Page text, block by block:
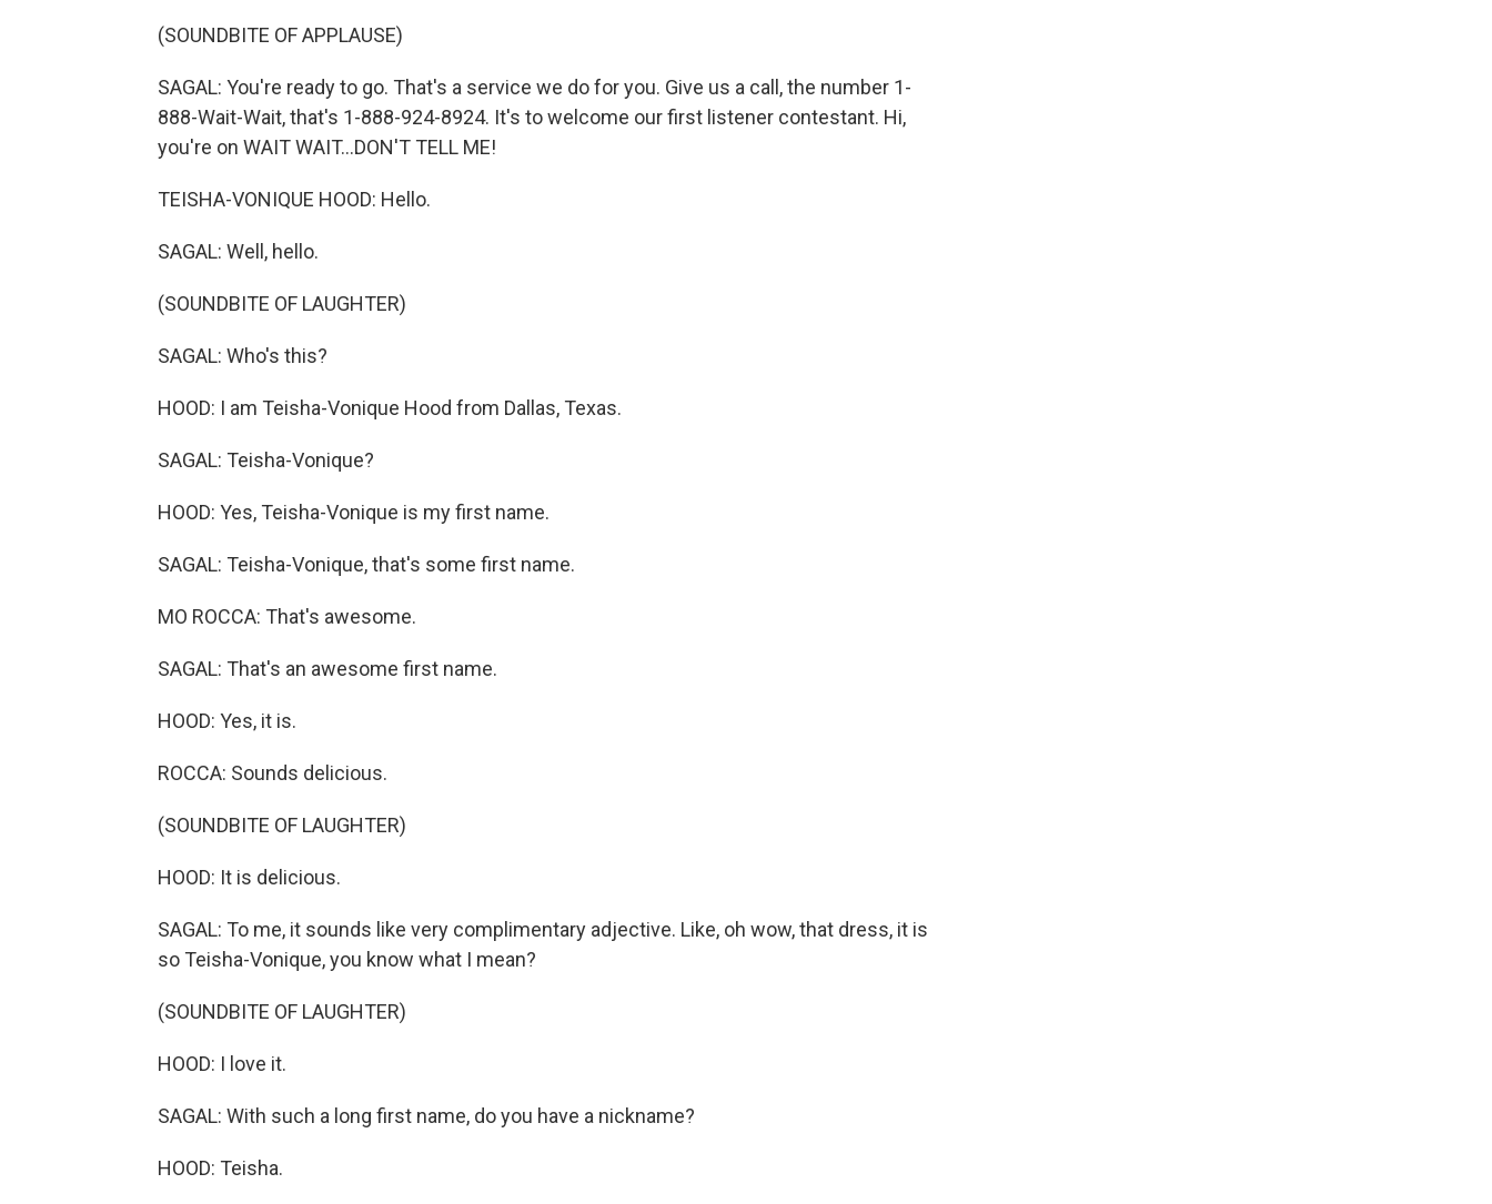
(SOUNDBITE OF APPLAUSE)
SAGAL: You're ready to go. That's a service we do for you. Give us a call, the number 1-
888-Wait-Wait, that's 1-888-924-8924. It's to welcome our first listener contestant. Hi,
you're on WAIT WAIT...DON'T TELL ME!
TEISHA-VONIQUE HOOD: Hello.
SAGAL: Well, hello.
(SOUNDBITE OF LAUGHTER)
SAGAL: Who's this?
HOOD: I am Teisha-Vonique Hood from Dallas, Texas.
SAGAL: Teisha-Vonique?
HOOD: Yes, Teisha-Vonique is my first name.
SAGAL: Teisha-Vonique, that's some first name.
MO ROCCA: That's awesome.
SAGAL: That's an awesome first name.
HOOD: Yes, it is.
ROCCA: Sounds delicious.
(SOUNDBITE OF LAUGHTER)
HOOD: It is delicious.
SAGAL: To me, it sounds like very complimentary adjective. Like, oh wow, that dress, it is
so Teisha-Vonique, you know what I mean?
(SOUNDBITE OF LAUGHTER)
HOOD: I love it.
SAGAL: With such a long first name, do you have a nickname?
HOOD: Teisha.